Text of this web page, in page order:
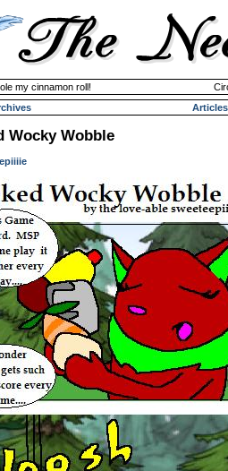
my cinnamon roll!
Articles
Wocky Wobble